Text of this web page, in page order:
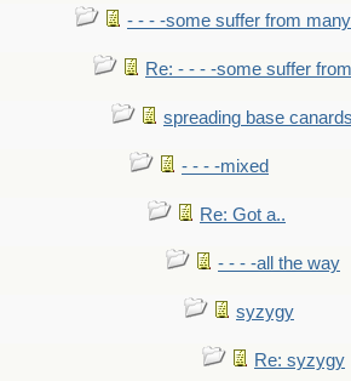
- - - -some suffer from many
Re: - - - -some suffer
spreading base
- - - -mixed
Re: Got a..
- - - -all the way
syzygy
Re: syzygy